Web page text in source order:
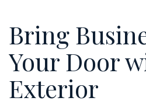
Bring
Your Door
Exterior